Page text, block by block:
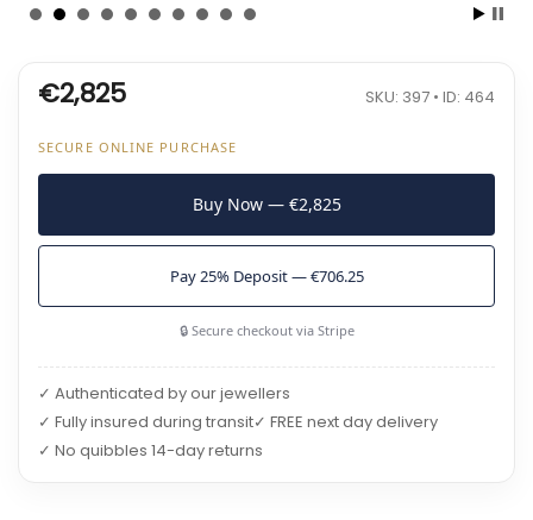
€2,825 SKU: 397 • ID: 464
SECURE ONLINE PURCHASE
Buy Now — €2,825
Pay 25% Deposit — €706.25
🔒 Secure checkout via Stripe
✓ Authenticated by our jewellers
✓ Fully insured during transit✓ FREE next day delivery
✓ No quibbles 14-day returns